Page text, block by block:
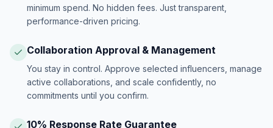
minimum spend. No hidden fees. Just transparent,
performance-driven pricing.
Collaboration Approval & Management
You stay in control. Approve selected influencers, manage
active collaborations, and scale confidently, no
commitments until you confirm.
10% Response Rate Guarantee